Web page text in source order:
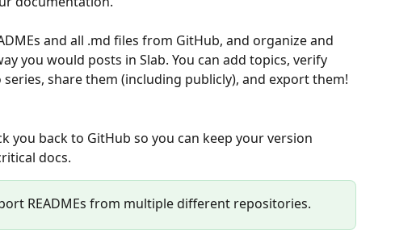
and all .md files from GitHub, and organize and
you would posts in Slab. You can add topics, verify
share them (including publicly), and export them!
you back to GitHub so you can keep your version
docs.
READMEs from multiple different repositories.